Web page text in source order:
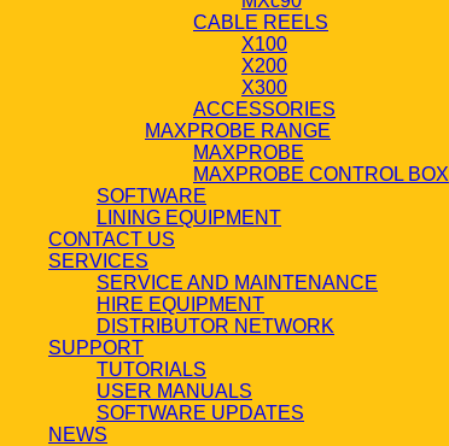
CABLE REELS
X100
X200
X300
ACCESSORIES
MAXPROBE RANGE
MAXPROBE
MAXPROBE CONTROL BOX
SOFTWARE
LINING EQUIPMENT
CONTACT US
SERVICES
SERVICE AND MAINTENANCE
HIRE EQUIPMENT
DISTRIBUTOR NETWORK
SUPPORT
TUTORIALS
USER MANUALS
SOFTWARE UPDATES
NEWS